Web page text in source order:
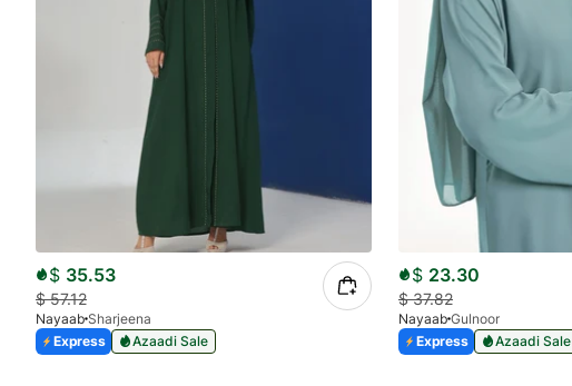
$ 35.53
$57.12
Nayaab Sharjeena
Express
Azaadi Sale
$ 23.30
$37.82
Nayaab Gulnoor
Express
Azaadi Sale